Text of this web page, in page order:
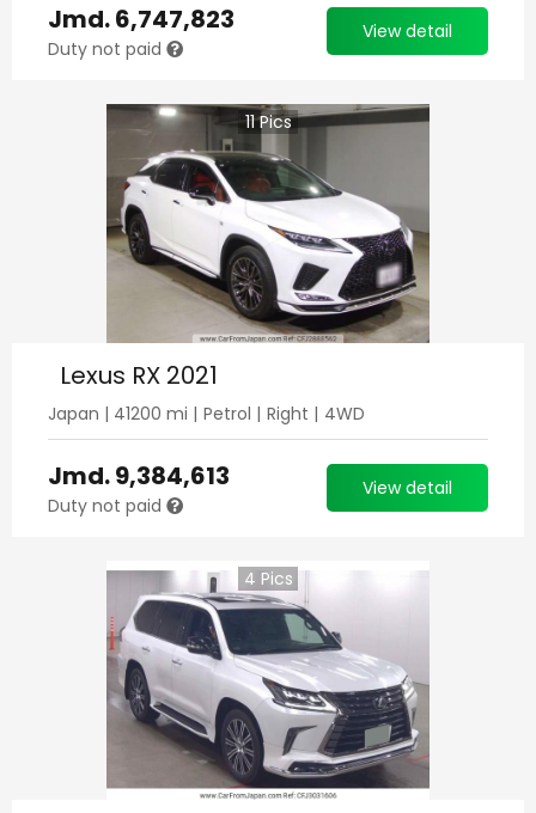
Jmd.6,747,823
Duty not paid
View detail
11Pics
Lexus RX 2021
Japan | 41200 mi | Petrol | Right | 4WD
Jmd.9,384,613
Duty not paid
View detail
4 Pics